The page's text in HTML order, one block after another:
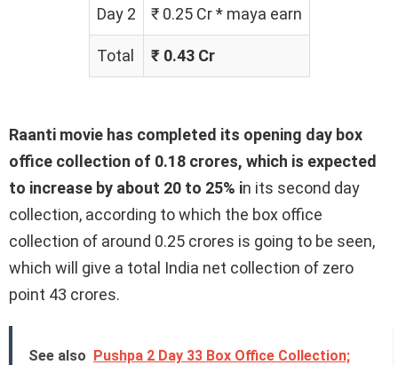
Day 2 ₹ 0.25 Cr * maya earn
Total ₹ 0.43 Cr
Raanti movie has completed its opening day box
office collection of 0.18 crores, which is expected
to increase by about 20 to 25% in its second day
collection, according to which the box office
collection of around 0.25 crores is going to be seen,
which will give a total India net collection of zero
point 43 crores.
See also Pushpa 2 Day 33 Box Office Collection;